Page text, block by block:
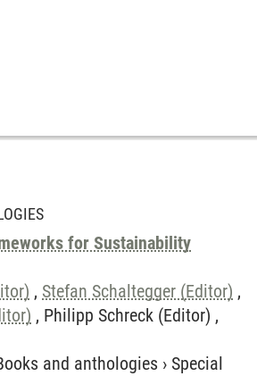
for Sustainability
, Stefan Schaltegger (Editor) ,
, Philipp Schreck (Editor) ,
and anthologies › Special